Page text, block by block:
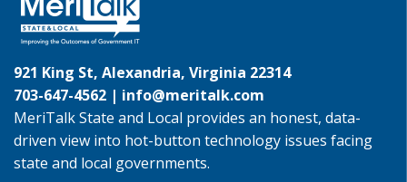
921 King St, Alexandria, Virginia 22314
703-647-4562 | info@meritalk.com
MeriTalk State and Local provides an honest, data-
driven view into hot-button technology issues facing
state and local governments.